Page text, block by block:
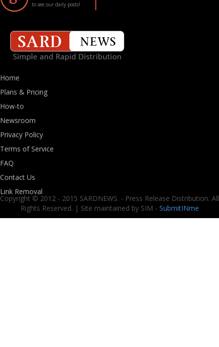
to see our daily posts!
Home
Plans & Pricing
How-to
Newsroom
Privacy Policy
Terms of Service
FAQ
Contact Us
Link Removal
Copyright © 2012 - 2015 SARDNEWS. - Press Release Distribution. All
Rights Reserved. | Site maintained by SIM - SubmitINme